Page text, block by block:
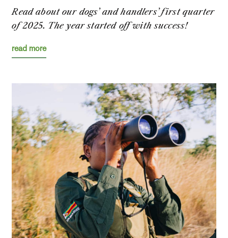
Read about our dogs’ and handlers’ first quarter
of 2025. The year started off with success!
read more